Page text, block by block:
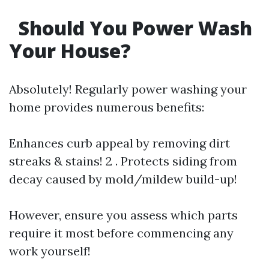
Should You Power Wash
Your House?
Absolutely! Regularly power washing your
home provides numerous benefits:
Enhances curb appeal by removing dirt
streaks & stains! 2 . Protects siding from
decay caused by mold/mildew build-up!
However, ensure you assess which parts
require it most before commencing any
work yourself!